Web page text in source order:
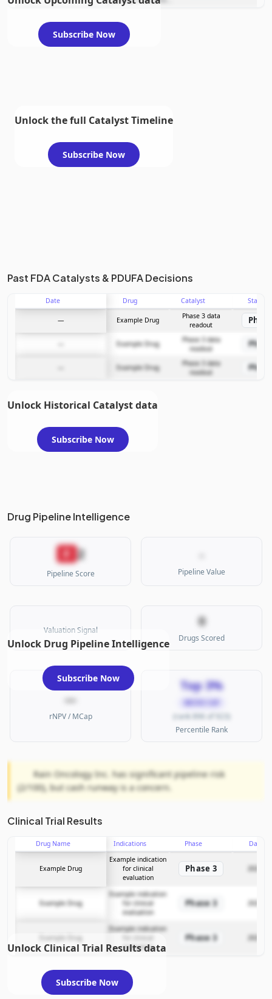
requiring FDA review
Subscribe Now
Unlock the full Catalyst Timeline
Subscribe Now
Past FDA Catalysts & PDUFA Decisions
Date Drug Catalyst Stage
— Example Drug
Phase 3 data
readout
Example Drug
Phase 3 data
readout
Example Drug
Phase 3 data
readout
Unlock Historical Catalyst data
Subscribe Now
Drug Pipeline Intelligence
2
Pipeline Score Pipeline Value
Valuation Signal
0
Drugs Scored
—
rNPV / MCap
Top 3%
(rank 896 of 923)
Percentile Rank
Rain Oncology Inc. has significant pipeline risk
(2/100), but cash runway is a concern.
Unlock Drug Pipeline Intelligence
Subscribe Now
Clinical Trial Results
Drug Name Indications Phase Date
Example Drug
Example indication
for clinical
evaluation
Phase 3
Example Drug
Example indication
for clinical
evaluation
Phase 3 2025-
Example indication
evaluation
Phase 3 2025-
Unlock Clinical Trial Results data
Subscribe Now